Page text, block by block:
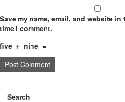
Save my name, email, and website
time I comment.
five + nine =
Search